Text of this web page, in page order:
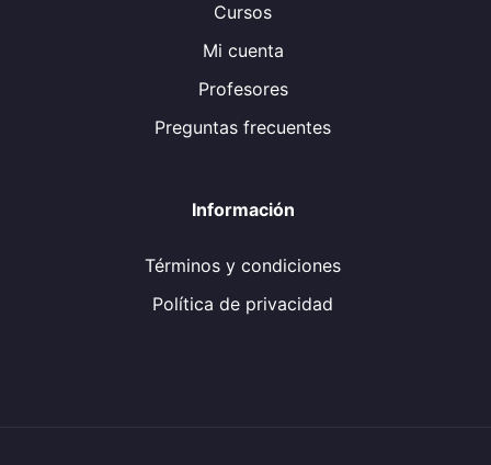
Cursos
Mi cuenta
Profesores
Preguntas frecuentes
Información
Términos y condiciones
Política de privacidad